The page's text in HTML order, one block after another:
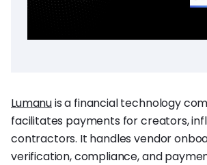
Lumanuis a financial technology
facilitates payments for creators,
contractors. It handles vendor
verification, compliance, and